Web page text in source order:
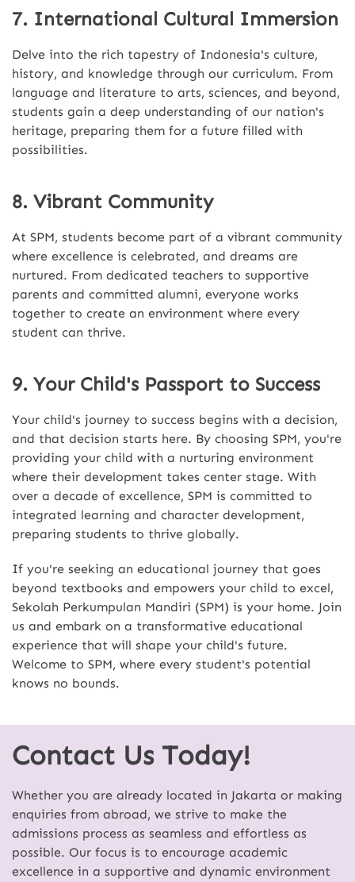
7. International Cultural Immersion
Delve into the rich tapestry of Indonesia's culture,
history, and knowledge through our curriculum. From
language and literature to arts, sciences, and beyond,
students gain a deep understanding of our nation's
heritage, preparing them for a future filled with
possibilities.
8. Vibrant Community
At SPM, students become part of a vibrant community
where excellence is celebrated, and dreams are
nurtured. From dedicated teachers to supportive
parents and committed alumni, everyone works
together to create an environment where every
student can thrive.
9. Your Child's Passport to Success
Your child's journey to success begins with a decision,
and that decision starts here. By choosing SPM, you're
providing your child with a nurturing environment
where their development takes center stage. With
over a decade of excellence, SPM is committed to
integrated learning and character development,
preparing students to thrive globally.
If you're seeking an educational journey that goes
beyond textbooks and empowers your child to excel,
Sekolah Perkumpulan Mandiri (SPM) is your home. Join
us and embark on a transformative educational
experience that will shape your child's future.
Welcome to SPM, where every student's potential
knows no bounds.
Contact Us Today!
Whether you are already located in Jakarta or making
enquiries from abroad, we strive to make the
admissions process as seamless and effortless as
possible. Our focus is to encourage academic
excellence in a supportive and dynamic environment